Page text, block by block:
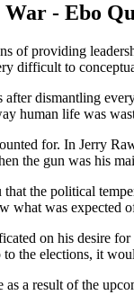
- Ebo
of providing
difficult to
dismantling
human life was
for. In Jerry
the gun was his
the political
what was expected
on his desire
the elections, it
a result of the